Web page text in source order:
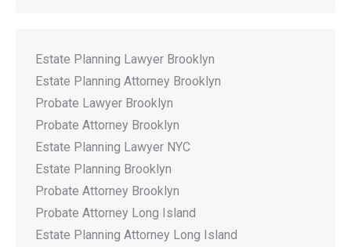
Estate Planning Lawyer Brooklyn
Estate Planning Attorney Brooklyn
Probate Lawyer Brooklyn
Probate Attorney Brooklyn
Estate Planning Lawyer NYC
Estate Planning Brooklyn
Probate Attorney Brooklyn
Probate Attorney Long Island
Estate Planning Attorney Long Island